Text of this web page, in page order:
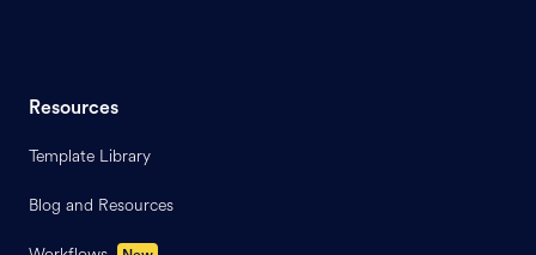
Resources
Template Library
Blog and Resources